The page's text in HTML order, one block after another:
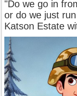
"Do we go in
or do we just
Katson Estate